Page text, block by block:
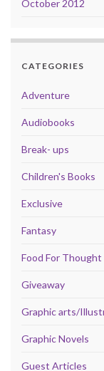
October 2012
CATEGORIES
Adventure
Audiobooks
Break- ups
Children's Books
Exclusive
Fantasy
Food For Thought
Giveaway
Graphic arts/
Graphic Novels
Guest Articles